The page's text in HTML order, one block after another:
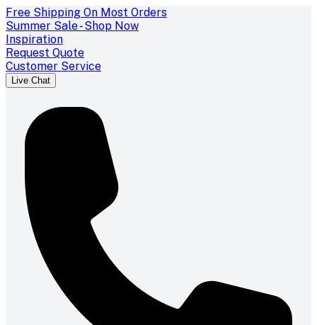
Free Shipping On Most Orders
Summer Sale - Shop Now
Inspiration
Request Quote
Customer Service
Live Chat